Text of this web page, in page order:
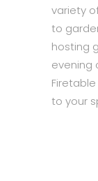
variety
to
hosting
evening
to your